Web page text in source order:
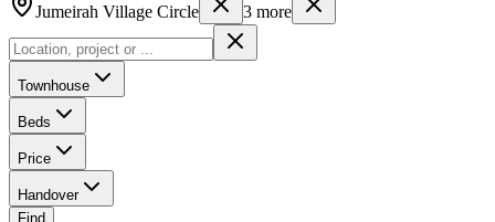
Jumeirah Village Circle 3 more
Townhouse
Beds
Price
Handover
Find